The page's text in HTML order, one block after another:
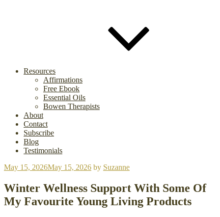
Resources
Affirmations
Free Ebook
Essential Oils
Bowen Therapists
About
Contact
Subscribe
Blog
Testimonials
Posted
May 15, 2026May 15, 2026 by Suzanne
Winter Wellness Support With Some Of
My Favourite Young Living Products